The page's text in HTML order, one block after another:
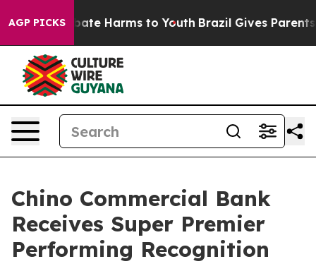
AGP PICKS
Fund to Abate Harms to Youth Brazil Gives Parents
Chino Commercial Bank
Receives Super Premier
Performing Recognition